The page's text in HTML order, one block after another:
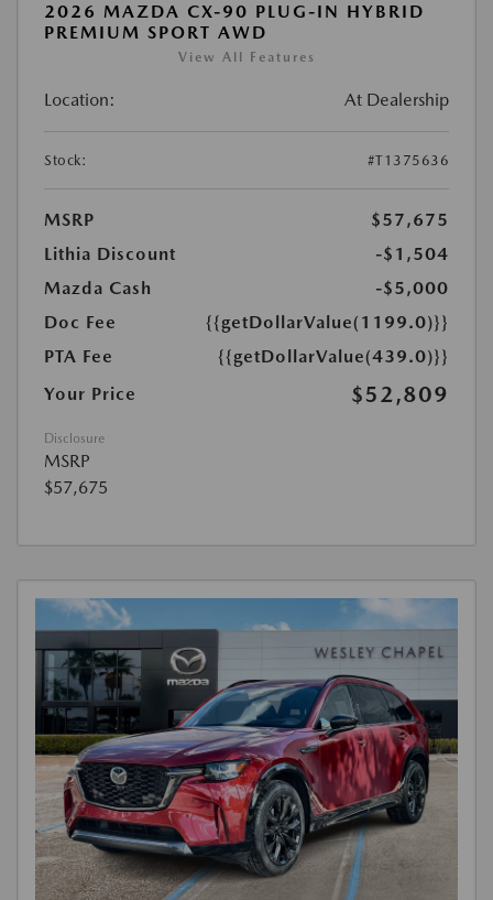
2026 MAZDA CX-90 PLUG-IN HYBRID
PREMIUM SPORT AWD
View All Features
Location: At Dealership
Stock: #T1375636
MSRP
$57,675
Lithia Discount
-$1,504
Mazda Cash
-$5,000
Doc Fee
{{getDollarValue(1199.0)}}
PTA Fee
{{getDollarValue(439.0)}}
Your Price
$52,809
Disclosure
MSRP
$57,675